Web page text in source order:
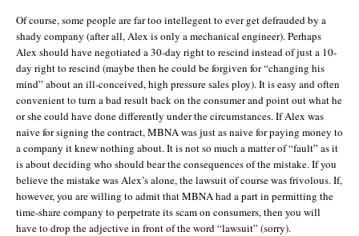
Of course, some people are far too intellegent to ever get defrauded by a
shady company (after all, Alex is only a mechanical engineer). Perhaps
Alex should have negotiated a 30-day right to rescind instead of just a 10-
day right to rescind (maybe then he could be forgiven for “changing his
mind” about an ill-conceived, high pressure sales ploy). It is easy and often
convenient to turn a bad result back on the consumer and point out what he
or she could have done differently under the circumstances. If Alex was
naive for signing the contract, MBNA was just as naive for paying money to
a company it knew nothing about. It is not so much a matter of “fault” as it
is about deciding who should bear the consequences of the mistake. If you
believe the mistake was Alex’s alone, the lawsuit of course was frivolous. If,
however, you are willing to admit that MBNA had a part in permitting the
time-share company to perpetrate its scam on consumers, then you will
have to drop the adjective in front of the word “lawsuit” (sorry).